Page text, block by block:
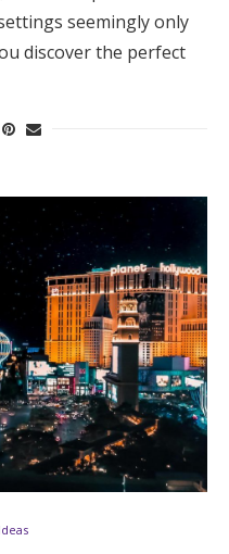
seemingly only
discover the perfect